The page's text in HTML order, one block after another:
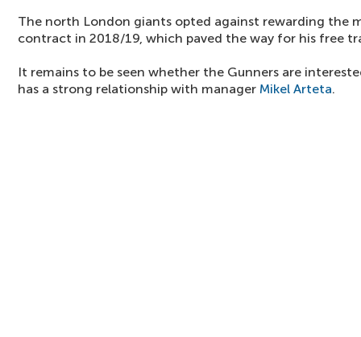
The north London giants opted against rewarding the
contract in 2018/19, which paved the way for his free
It remains to be seen whether the Gunners are
has a strong relationship with manager Mikel Arteta.